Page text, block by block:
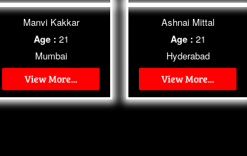
Manvi Kakkar
Age :21
Mumbai
View More...
Ashnai Mittal
Age :21
Hyderabad
View More...